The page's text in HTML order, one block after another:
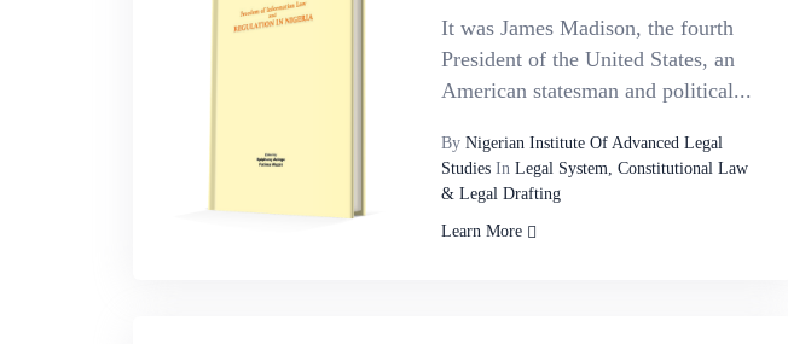
It was James Madison, the fourth
President of the United States, an
American statesman and political...
By Nigerian Institute Of Advanced Legal
StudiesIn Legal System, Constitutional Law
& Legal Drafting
Learn More